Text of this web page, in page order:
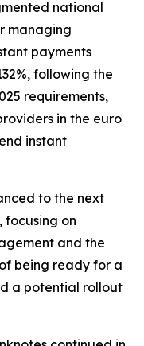
national
managing
payments
following the
requirements,
in the euro
instant
to the next
on
and the
being ready for a
a potential rollout